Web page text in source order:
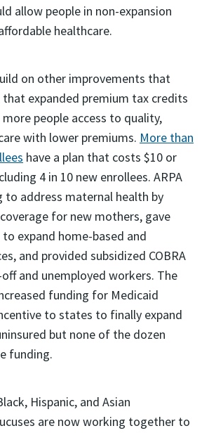
allow people in non-expansion
healthcare.
on other improvements that
that expanded premium tax credits
people access to quality,
with lower premiums. More than
have a plan that costs $10 or
4 in 10 new enrollees. ARPA
to address maternal health by
for new mothers, gave
expand home-based and
and provided subsidized COBRA
and unemployed workers. The
funding for Medicaid
to states to finally expand
but none of the dozen
funding.
Hispanic, and Asian
are now working together to